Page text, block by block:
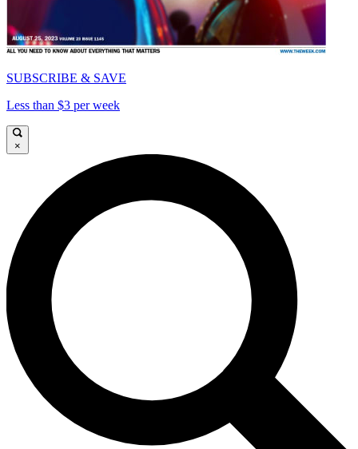
SUBSCRIBE & SAVE
Less than $3 per week
×